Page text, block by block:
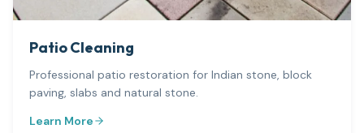
Patio Cleaning
Professional patio restoration for Indian stone, block
paving, slabs and natural stone.
Learn More